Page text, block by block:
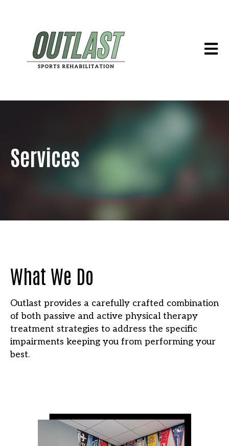
Open
Services
What We Do
Outlast provides a carefully crafted combination
of both passive and active physical therapy
treatment strategies to address the specific
impairments keeping you from performing your
best.